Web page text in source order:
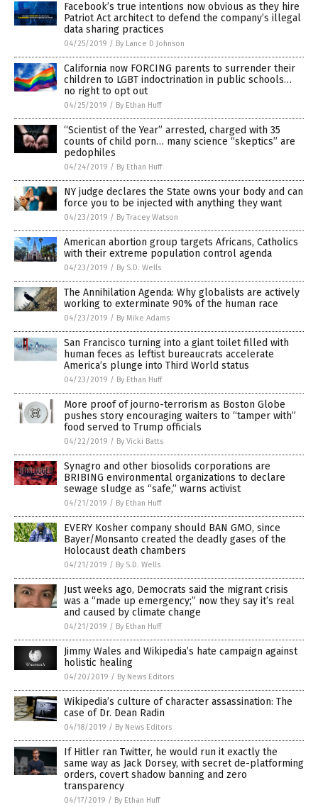
Facebook’s true intentions now obvious as they hire
Patriot Act architect to defend the company’s illegal
data sharing practices
04/25/2019 / By Lance D Johnson
California now FORCING parents to surrender their
children to LGBT indoctrination in public schools…
no right to opt out
04/25/2019 / By Ethan Huff
“Scientist of the Year” arrested, charged with 35
counts of child porn… many science “skeptics” are
pedophiles
04/24/2019 / By Ethan Huff
NY judge declares the State owns your body and can
force you to be injected with anything they want
04/23/2019 / By Tracey Watson
American abortion group targets Africans, Catholics
with their extreme population control agenda
04/23/2019 / By S.D. Wells
The Annihilation Agenda: Why globalists are actively
working to exterminate 90% of the human race
04/23/2019 / By Mike Adams
San Francisco turning into a giant toilet filled with
human feces as leftist bureaucrats accelerate
America’s plunge into Third World status
04/23/2019 / By Ethan Huff
More proof of journo-terrorism as Boston Globe
pushes story encouraging waiters to “tamper with”
food served to Trump officials
04/22/2019 / By Vicki Batts
Synagro and other biosolids corporations are
BRIBING environmental organizations to declare
sewage sludge as “safe,” warns activist
04/21/2019 / By Ethan Huff
EVERY Kosher company should BAN GMO, since
Bayer/Monsanto created the deadly gases of the
Holocaust death chambers
04/21/2019 / By S.D. Wells
Just weeks ago, Democrats said the migrant crisis
was a “made up emergency;” now they say it’s real
and caused by climate change
04/21/2019 / By Ethan Huff
Jimmy Wales and Wikipedia’s hate campaign against
holistic healing
04/20/2019 / By News Editors
Wikipedia’s culture of character assassination: The
case of Dr. Dean Radin
04/18/2019 / By News Editors
If Hitler ran Twitter, he would run it exactly the
same way as Jack Dorsey, with secret de-platforming
orders, covert shadow banning and zero
transparency
04/17/2019 / By Ethan Huff